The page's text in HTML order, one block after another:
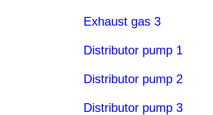
Exhaust gas 3
Distributor pump 1
Distributor pump 2
Distributor pump 3